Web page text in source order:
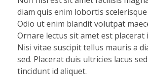
diam quis enim lobortis
Odio ut enim blandit volutpat
Ornare lectus sit amet est placerat
Nisi vitae suscipit tellus mauris a
sed. Placerat duis ultricies lacus
tincidunt id aliquet.